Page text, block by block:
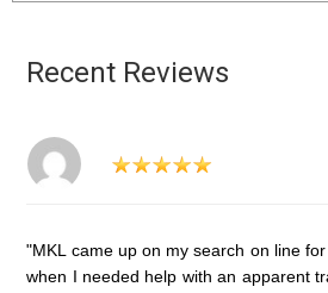
Recent Reviews
"MKL came up on my search on line
when I needed help with an apparent